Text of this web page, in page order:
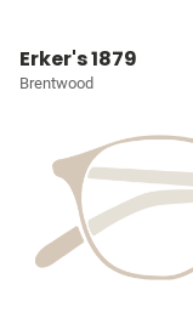
Erker's 1879
Brentwood